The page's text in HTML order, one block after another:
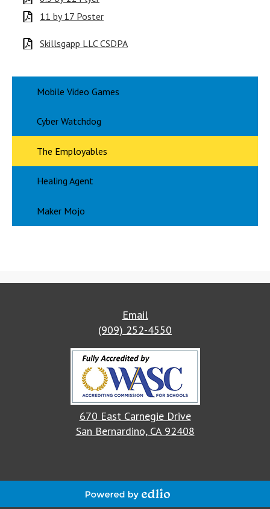
11 by 17 Poster
Skillsgapp LLC CSDPA
Mobile Video Games
Cyber Watchdog
The Employables
Healing Agent
Maker Mojo
Email
(909) 252-4550
670 East Carnegie Drive
San Bernardino, CA 92408
Powered